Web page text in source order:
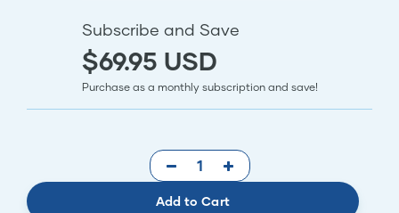
Subscribe and Save
$69.95 USD
Purchase as a monthly subscription and save!
Add to Cart